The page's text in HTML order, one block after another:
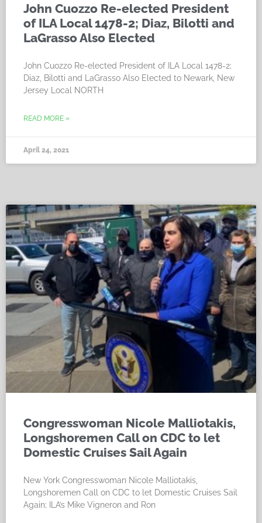
John Cuozzo Re-elected President
of ILA Local 1478-2; Diaz, Bilotti and
LaGrasso Also Elected
John Cuozzo Re-elected President of ILA Local 1478-2;
Diaz, Bilotti and LaGrasso Also Elected to Newark, New
Jersey Local NORTH
READ MORE »
April 24, 2021
Congresswoman Nicole Malliotakis,
Longshoremen Call on CDC to let
Domestic Cruises Sail Again
New York Congresswoman Nicole Malliotakis,
Longshoremen Call on CDC to let Domestic Cruises Sail
Again; ILA’s Mike Vigneron and Ron